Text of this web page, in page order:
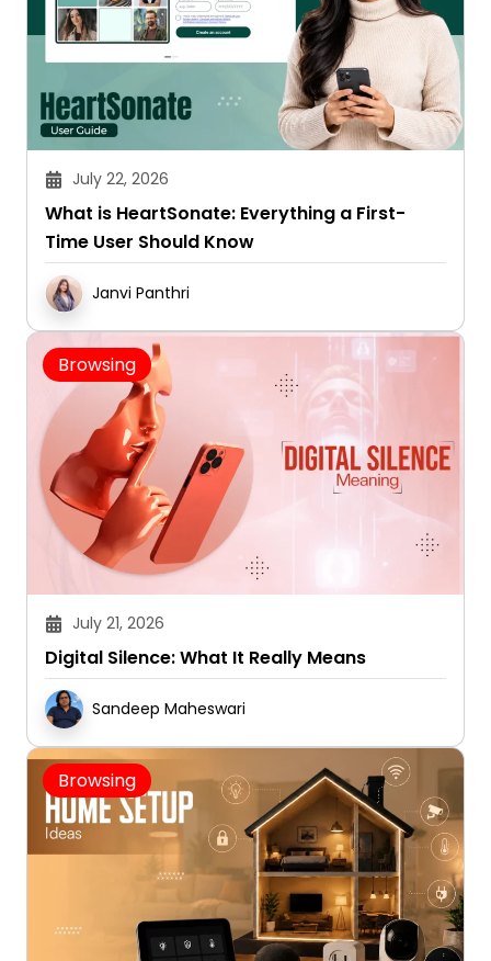
July 22, 2026
What is HeartSonate: Everything a First-
Time User Should Know
Janvi Panthri
Browsing
July 21, 2026
Digital Silence: What It Really Means
Sandeep Maheswari
Browsing